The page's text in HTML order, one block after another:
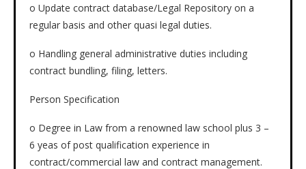
o Update contract database/Legal Repository on a
regular basis and other quasi legal duties.
o Handling general administrative duties including
contract bundling, filing, letters.
Person Specification
o Degree in Law from a renowned law school plus 3 –
6 yeas of post qualification experience in
contract/commercial law and contract management.